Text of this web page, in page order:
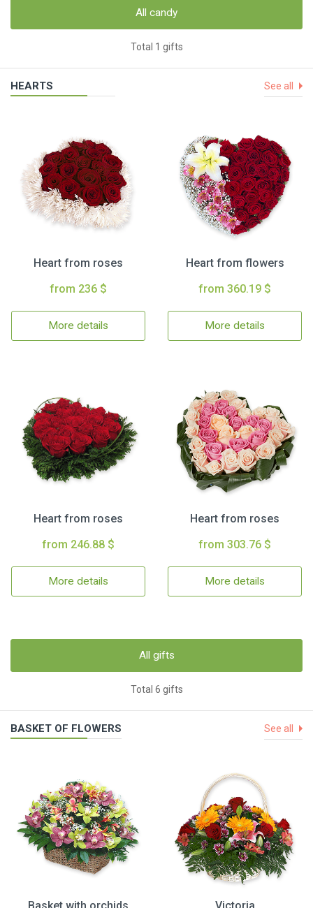
All candy
Total 1 gifts
HEARTS See all
Heart from roses
from 236 $
More details
Heart from flowers
from 360.19 $
More details
Heart from roses
from 246.88 $
More details
Heart from roses
from 303.76 $
More details
All gifts
Total 6 gifts
BASKET OF FLOWERS See all